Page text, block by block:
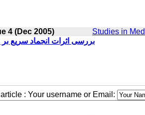
4 (Dec 2005) Studies in
بررسی اثرات انجماد سریع بر
: Your username or Email: